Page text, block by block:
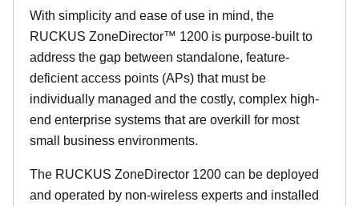
With simplicity and ease of use in mind, the
RUCKUS ZoneDirector™ 1200 is purpose-built to
address the gap between standalone, feature-
deficient access points (APs) that must be
individually managed and the costly, complex high-
end enterprise systems that are overkill for most
small business environments.
The RUCKUS ZoneDirector 1200 can be deployed
and operated by non-wireless experts and installed